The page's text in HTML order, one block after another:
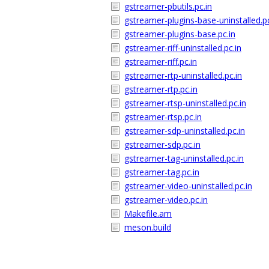
gstreamer-pbutils.pc.in
gstreamer-plugins-base-
gstreamer-plugins-base.pc.in
gstreamer-riff-uninstalled.pc.in
gstreamer-riff.pc.in
gstreamer-rtp-uninstalled.pc.in
gstreamer-rtp.pc.in
gstreamer-rtsp-uninstalled.pc.in
gstreamer-rtsp.pc.in
gstreamer-sdp-uninstalled.pc.in
gstreamer-sdp.pc.in
gstreamer-tag-uninstalled.pc.in
gstreamer-tag.pc.in
gstreamer-video-uninstalled.pc.in
gstreamer-video.pc.in
Makefile.am
meson.build